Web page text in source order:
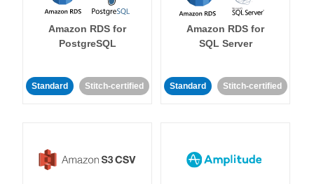
Amazon RDS for
PostgreSQL
Standard Stitch-certified
Amazon RDS for
SQL Server
Standard Stitch-certified